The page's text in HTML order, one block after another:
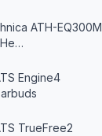
ATH-EQ300M
Engine4
TrueFree2